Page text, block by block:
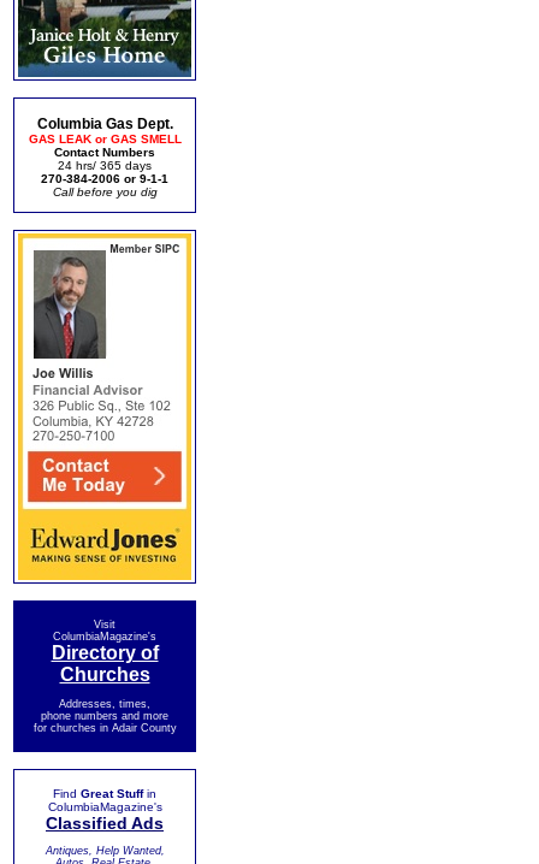
Columbia Gas Dept.
GAS LEAK or GAS SMELL
Contact Numbers
24 hrs/ 365 days
270-384-2006 or 9-1-1
Call before you dig
Visit
ColumbiaMagazine's
Directory of
Churches
Addresses, times,
phone numbers and more
for churches in Adair County
Find Great Stuffin
ColumbiaMagazine's
Classified Ads
Antiques, Help Wanted,